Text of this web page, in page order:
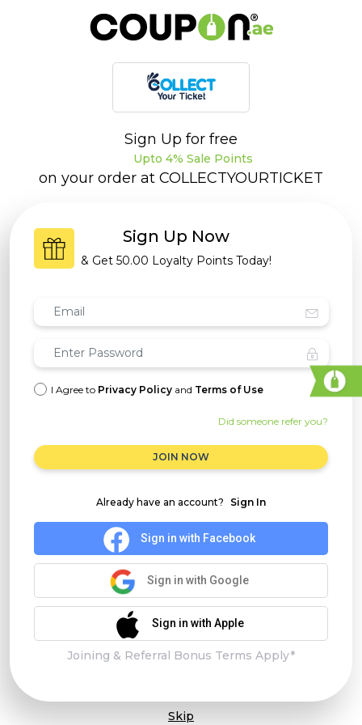
Sign Up for free
Upto 4% Sale Points
on your order at COLLECTYOURTICKET
Sign Up Now
& Get 50.00 Loyalty Points Today!
I Agree to Privacy Policy and Terms of Use
Did someone refer you?
JOIN NOW
Already have an account? Sign In
Sign in with Facebook
Sign in with Google
Sign in with Apple
Joining & Referral Bonus Terms Apply*
Skip